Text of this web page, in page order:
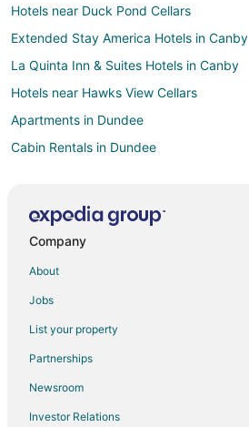
Hotels near Duck Pond Cellars
Extended Stay America Hotels in Canby
La Quinta Inn & Suites Hotels in Canby
Hotels near Hawks View Cellars
Apartments in Dundee
Cabin Rentals in Dundee
Cheap Hotels in Dundee
Hotels with Hot Tubs in Dundee
Pet Friendly Hotels in Dundee
Spa Resorts & in Dundee
Dundee Hotels
Company
About
Jobs
List your property
Partnerships
Newsroom
Investor Relations